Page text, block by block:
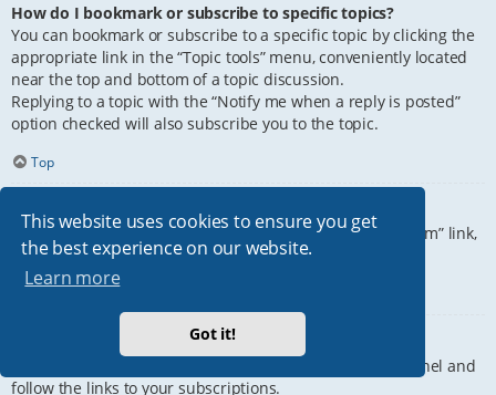
This website uses cookies to ensure you get
the best experience on our website.
Learn more
Got it!
How do I bookmark or subscribe to specific topics?
You can bookmark or subscribe to a specific topic by clicking the
appropriate link in the “Topic tools” menu, conveniently located
near the top and bottom of a topic discussion.
Replying to a topic with the “Notify me when a reply is posted”
option checked will also subscribe you to the topic.
Top
How do I subscribe to specific forums?
To subscribe to a specific forum, click the “Subscribe forum” link,
at the bottom of page, upon entering the forum.
How do I remove my subscriptions?
To remove your subscriptions, go to your User Control Panel and
follow the links to your subscriptions.